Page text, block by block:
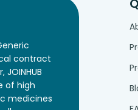
contract
of high
medicines